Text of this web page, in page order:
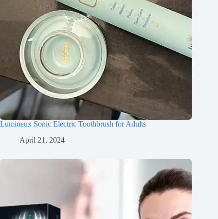
Lumineux Sonic Electric Toothbrush for Adults
April 21, 2024